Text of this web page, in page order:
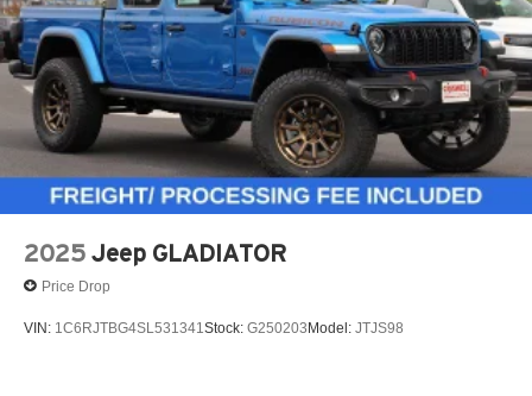
2025 Jeep GLADIATOR
Price Drop
VIN: 1C6RJTBG4SL531341 Stock: G250203Model: JTJS98